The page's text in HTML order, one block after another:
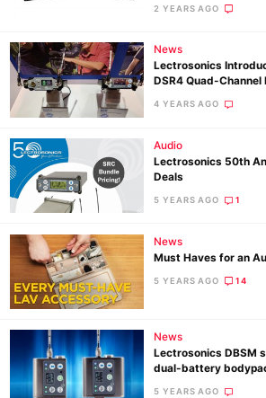
2 YEARS AGO
News
Lectrosonics
DSR4 Quad-
4 YEARS AGO
Audio
Lectrosonics 50th
Deals
5 YEARS AGO 1
News
Must Haves for an
5 YEARS AGO 14
News
Lectrosonics DBSM
dual-battery
5 YEARS AGO